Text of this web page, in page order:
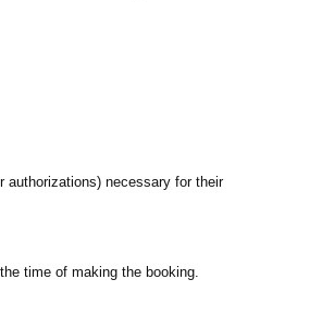
necessary for their
time of making the booking.